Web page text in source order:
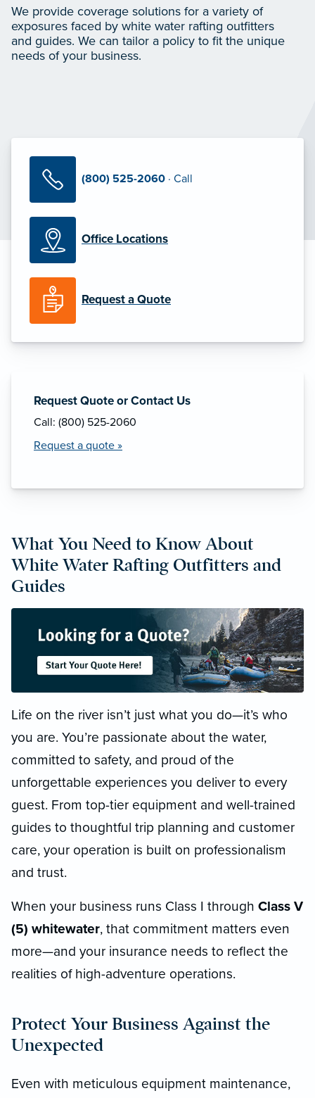
We provide coverage solutions for a variety of
exposures faced by white water rafting outfitters
and guides. We can tailor a policy to fit the unique
needs of your business.
(800) 525-2060 · Call
Office Locations
Request a Quote
Request Quote or Contact Us
Call: (800) 525-2060
Request a quote »
What You Need to Know About
White Water Rafting Outfitters and
Guides
Life on the river isn’t just what you do—it’s who
you are. You’re passionate about the water,
committed to safety, and proud of the
unforgettable experiences you deliver to every
guest. From top-tier equipment and well-trained
guides to thoughtful trip planning and customer
care, your operation is built on professionalism
and trust.
When your business runs Class I through Class V
(5) whitewater, that commitment matters even
more—and your insurance needs to reflect the
realities of high-adventure operations.
Protect Your Business Against the
Unexpected
Even with meticulous equipment maintenance,